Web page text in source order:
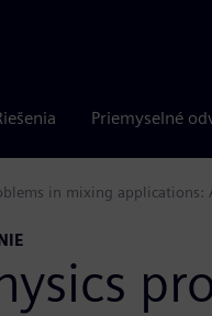
Priemyselné
in mixing applications: